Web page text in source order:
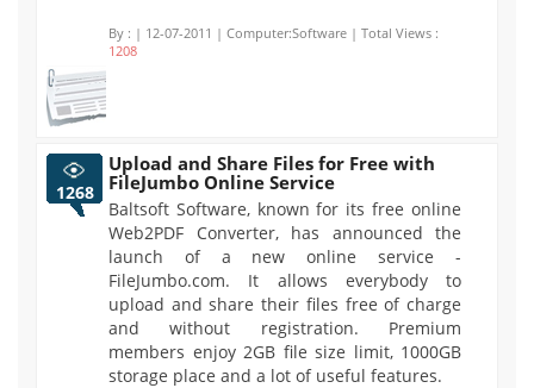
By : | 12-07-2011 | Computer:Software | Total Views :
1208
1268
Upload and Share Files for Free with
FileJumbo Online Service
Baltsoft Software, known for its free online
Web2PDF Converter, has announced the
launch of a new online service -
FileJumbo.com. It allows everybody to
upload and share their files free of charge
and without registration. Premium
members enjoy 2GB file size limit, 1000GB
storage place and a lot of useful features.